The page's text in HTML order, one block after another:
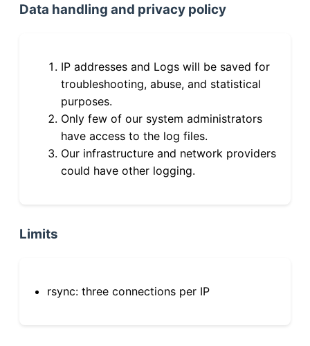
Data handling and privacy policy
IP addresses and Logs will be saved for
troubleshooting, abuse, and statistical
purposes.
Only few of our system administrators
have access to the log files.
Our infrastructure and network providers
could have other logging.
Limits
rsync: three connections per IP